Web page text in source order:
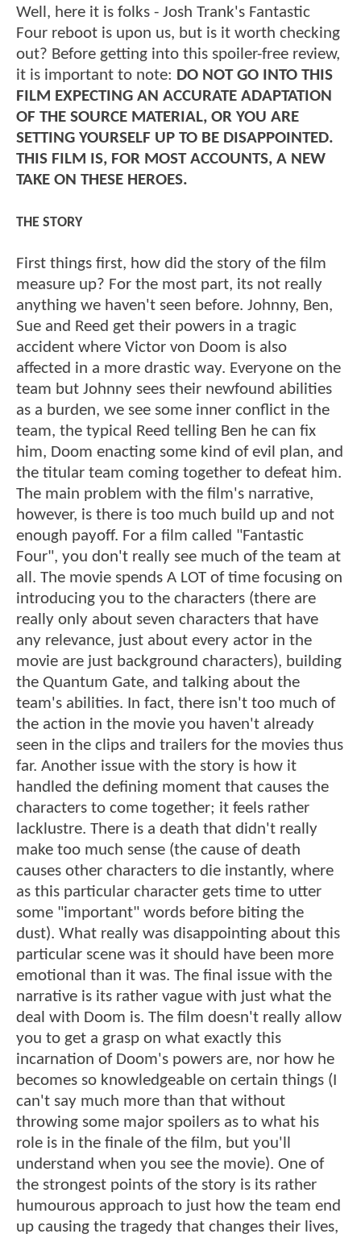
Well, here it is folks - Josh Trank's Fantastic
Four reboot is upon us, but is it worth checking
out? Before getting into this spoiler-free review,
it is important to note: DO NOT GO INTO THIS
FILM EXPECTING AN ACCURATE ADAPTATION
OF THE SOURCE MATERIAL, OR YOU ARE
SETTING YOURSELF UP TO BE DISAPPOINTED.
THIS FILM IS, FOR MOST ACCOUNTS, A NEW
TAKE ON THESE HEROES.
THE STORY
First things first, how did the story of the film
measure up? For the most part, its not really
anything we haven't seen before. Johnny, Ben,
Sue and Reed get their powers in a tragic
accident where Victor von Doom is also
affected in a more drastic way. Everyone on the
team but Johnny sees their newfound abilities
as a burden, we see some inner conflict in the
team, the typical Reed telling Ben he can fix
him, Doom enacting some kind of evil plan, and
the titular team coming together to defeat him.
The main problem with the film's narrative,
however, is there is too much build up and not
enough payoff. For a film called "Fantastic
Four", you don't really see much of the team at
all. The movie spends A LOT of time focusing on
introducing you to the characters (there are
really only about seven characters that have
any relevance, just about every actor in the
movie are just background characters), building
the Quantum Gate, and talking about the
team's abilities. In fact, there isn't too much of
the action in the movie you haven't already
seen in the clips and trailers for the movies thus
far. Another issue with the story is how it
handled the defining moment that causes the
characters to come together; it feels rather
lacklustre. There is a death that didn't really
make too much sense (the cause of death
causes other characters to die instantly, where
as this particular character gets time to utter
some "important" words before biting the
dust). What really was disappointing about this
particular scene was it should have been more
emotional than it was. The final issue with the
narrative is its rather vague with just what the
deal with Doom is. The film doesn't really allow
you to get a grasp on what exactly this
incarnation of Doom's powers are, nor how he
becomes so knowledgeable on certain things (I
can't say much more than that without
throwing some major spoilers as to what his
role is in the finale of the film, but you'll
understand when you see the movie). One of
the strongest points of the story is its rather
humourous approach to just how the team end
up causing the tragedy that changes their lives,